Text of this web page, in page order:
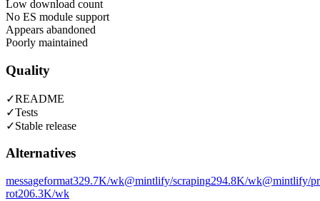
Low download count
No ES module support
Appears abandoned
Poorly maintained
Quality
✓README
✓Tests
✓Stable release
Alternatives
messageformat329.7K/wk@mintlify/scraping294.8K/wk@mintlify/
rot206.3K/wk